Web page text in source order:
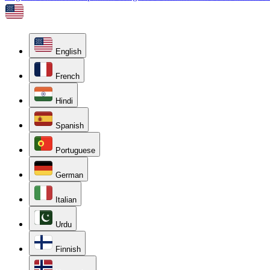
English
French
Hindi
Spanish
Portuguese
German
Italian
Urdu
Finnish